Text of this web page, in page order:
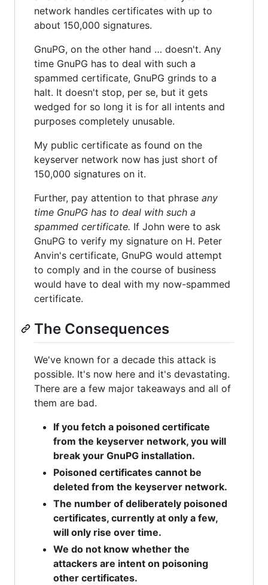
network handles certificates with up to
about 150,000 signatures.
GnuPG, on the other hand … doesn't. Any
time GnuPG has to deal with such a
spammed certificate, GnuPG grinds to a
halt. It doesn't stop, per se, but it gets
wedged for so long it is for all intents and
purposes completely unusable.
My public certificate as found on the
keyserver network now has just short of
150,000 signatures on it.
Further, pay attention to that phrase any
time GnuPG has to deal with such a
spammed certificate. If John were to ask
GnuPG to verify my signature on H. Peter
Anvin's certificate, GnuPG would attempt
to comply and in the course of business
would have to deal with my now-spammed
certificate.
The Consequences
We've known for a decade this attack is
possible. It's now here and it's devastating.
There are a few major takeaways and all of
them are bad.
If you fetch a poisoned certificate
from the keyserver network, you will
break your GnuPG installation.
Poisoned certificates cannot be
deleted from the keyserver network.
The number of deliberately poisoned
certificates, currently at only a few,
will only rise over time.
We do not know whether the
attackers are intent on poisoning
other certificates.